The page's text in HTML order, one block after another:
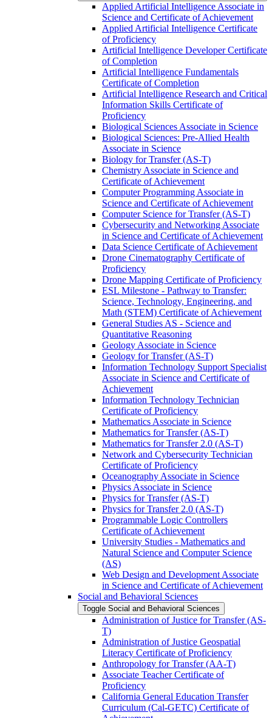
Applied Artificial Intelligence Associate in
Science and Certificate of Achievement
Applied Artificial Intelligence Certificate
of Proficiency
Artificial Intelligence Developer Certificate
of Completion
Artificial Intelligence Fundamentals
Certificate of Completion
Artificial Intelligence Research and Critical
Information Skills Certificate of
Proficiency
Biological Sciences Associate in Science
Biological Sciences: Pre-​Allied Health
Associate in Science
Biology for Transfer (AS-​T)
Chemistry Associate in Science and
Certificate of Achievement
Computer Programming Associate in
Science and Certificate of Achievement
Computer Science for Transfer (AS-​T)
Cybersecurity and Networking Associate
in Science and Certificate of Achievement
Data Science Certificate of Achievement
Drone Cinematography Certificate of
Proficiency
Drone Mapping Certificate of Proficiency
ESL Milestone -​ Pathway to Transfer:
Science, Technology, Engineering, and
Math (STEM) Certificate of Achievement
General Studies AS -​ Science and
Quantitative Reasoning
Geology Associate in Science
Geology for Transfer (AS-​T)
Information Technology Support Specialist
Associate in Science and Certificate of
Achievement
Information Technology Technician
Certificate of Proficiency
Mathematics Associate in Science
Mathematics for Transfer (AS-​T)
Mathematics for Transfer 2.0 (AS-​T)
Network and Cybersecurity Technician
Certificate of Proficiency
Oceanography Associate in Science
Physics Associate in Science
Physics for Transfer (AS-​T)
Physics for Transfer 2.0 (AS-​T)
Programmable Logic Controllers
Certificate of Achievement
University Studies -​ Mathematics and
Natural Science and Computer Science
(AS)
Web Design and Development Associate
in Science and Certificate of Achievement
Social and Behavioral Sciences
Toggle Social and Behavioral Sciences
Administration of Justice for Transfer (AS-​
T)
Administration of Justice Geospatial
Literacy Certificate of Proficiency
Anthropology for Transfer (AA-​T)
Associate Teacher Certificate of
Proficiency
California General Education Transfer
Curriculum (Cal-​GETC) Certificate of